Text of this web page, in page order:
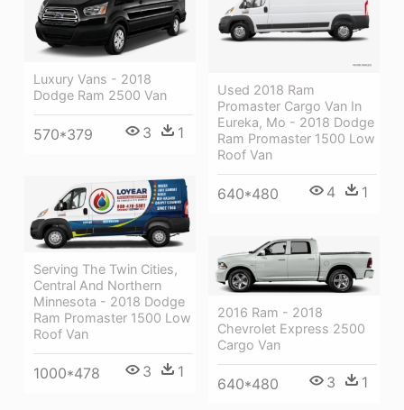
Luxury Vans - 2018
Dodge Ram 2500 Van
570*379 3 1
Used 2018 Ram
Promaster Cargo Van In
Eureka, Mo - 2018 Dodge
Ram Promaster 1500 Low
Roof Van
640*480 4 1
Serving The Twin Cities,
Central And Northern
Minnesota - 2018 Dodge
Ram Promaster 1500 Low
Roof Van
1000*478 3 1
2016 Ram - 2018
Chevrolet Express 2500
Cargo Van
640*480 3 1